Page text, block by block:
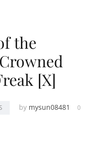
the
[X]
by mysun08481
0